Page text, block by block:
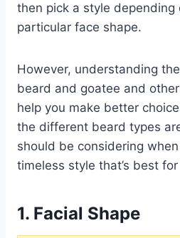
then pick a style depending
particular face shape.
However, understanding
beard and goatee and
help you make better
the different beard types
should be considering
timeless style that’s best
1. Facial Shape